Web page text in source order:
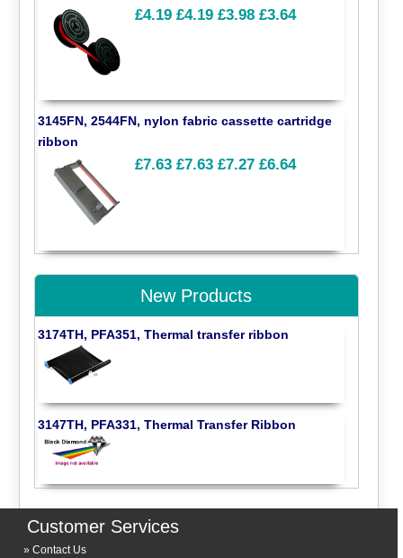
£4.19 £4.19 £3.98 £3.64
3145FN, 2544FN, nylon fabric cassette cartridge
ribbon
£7.63 £7.63 £7.27 £6.64
New Products
3174TH, PFA351, Thermal transfer ribbon
3147TH, PFA331, Thermal Transfer Ribbon
Customer Services
Contact Us